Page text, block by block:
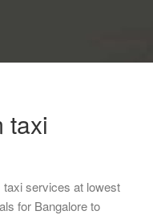
taxi
taxi services at lowest
for Bangalore to